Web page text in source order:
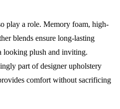
play a role. Memory foam, high-
blends ensure long-lasting
looking plush and inviting.
part of designer upholstery
comfort without sacrificing